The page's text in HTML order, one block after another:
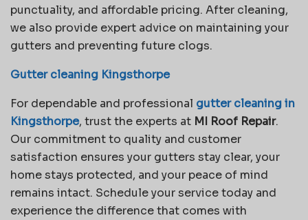
punctuality, and affordable pricing. After cleaning,
we also provide expert advice on maintaining your
gutters and preventing future clogs.
Gutter cleaning Kingsthorpe
For dependable and professional gutter cleaning in
Kingsthorpe, trust the experts at MI Roof Repair.
Our commitment to quality and customer
satisfaction ensures your gutters stay clear, your
home stays protected, and your peace of mind
remains intact. Schedule your service today and
experience the difference that comes with